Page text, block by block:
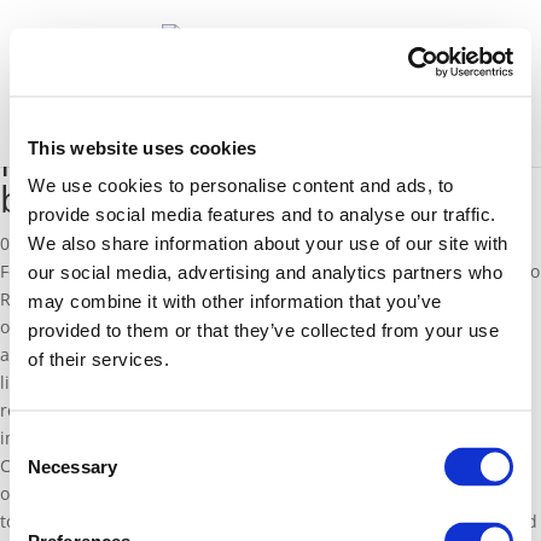
This website uses cookies
We use cookies to personalise content and ads, to
provide social media features and to analyse our traffic.
We also share information about your use of our site with
our social media, advertising and analytics partners who
may combine it with other information that you’ve
provided to them or that they’ve collected from your use
of their services.
Consent
Selection
Necessary
Regeni was exposed to danger
by activist professors
03 March 2016
Following her articleon the murder of the Italian researcher Giulio
Regeni, EFD Senior Fellow Valentina Colombo publishes another
opinion piece on the issue. She highlights the ideological and
academic background of Regeni’s professors, who are closely
linked to the Muslim Brotherhood and she states that part of the
responsibility for his death must be attributed to their
imprudence in sending him to such a dangerous environment.
Colombo also gives her hypothesis on Regeni’s murder: since it is
obscure to believe that the Egyptian government would have
tortured and killed an Italian citizen, a possible explanation would